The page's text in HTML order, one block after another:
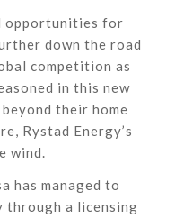
opportunities for
down the road
competition as
in this new
their home
Rystad Energy’s
wind.
has managed to
a licensing